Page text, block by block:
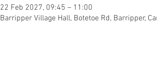
22 Feb 2027, 09:45 – 11:00
Barripper Village Hall, Botetoe Rd, Barripper,